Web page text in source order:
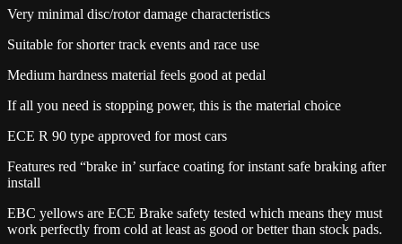
Very minimal disc/rotor damage characteristics
Suitable for shorter track events and race use
Medium hardness material feels good at pedal
If all you need is stopping power, this is the material choice
ECE R 90 type approved for most cars
Features red “brake in’ surface coating for instant safe braking after
install
EBC yellows are ECE Brake safety tested which means they must
work perfectly from cold at least as good or better than stock pads.